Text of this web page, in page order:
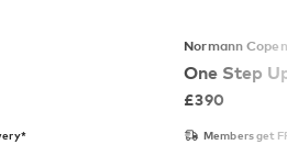
Normann
One Step
£390
Members get